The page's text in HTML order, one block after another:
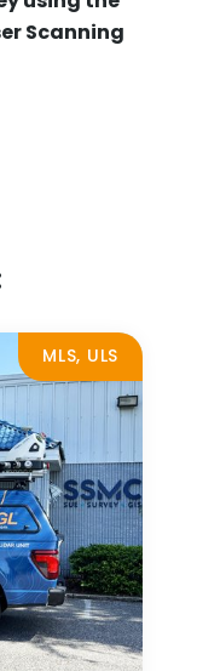
Scanning
MLS, ULS